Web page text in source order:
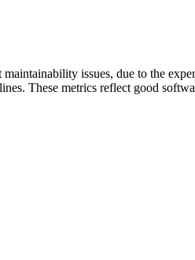
issues, due to the
These metrics reflect good